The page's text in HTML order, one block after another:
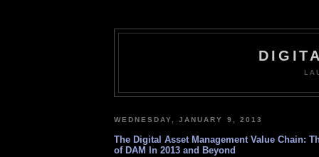
WEDNESDAY, JANUARY 9, 2013
The Digital Asset Management Value Chain:
of DAM In 2013 and Beyond